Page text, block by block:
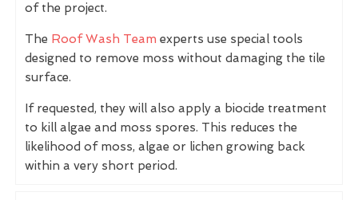
of the project.
The Roof Wash Team experts use special tools
designed to remove moss without damaging the tile
surface.
If requested, they will also apply a biocide treatment
to kill algae and moss spores. This reduces the
likelihood of moss, algae or lichen growing back
within a very short period.